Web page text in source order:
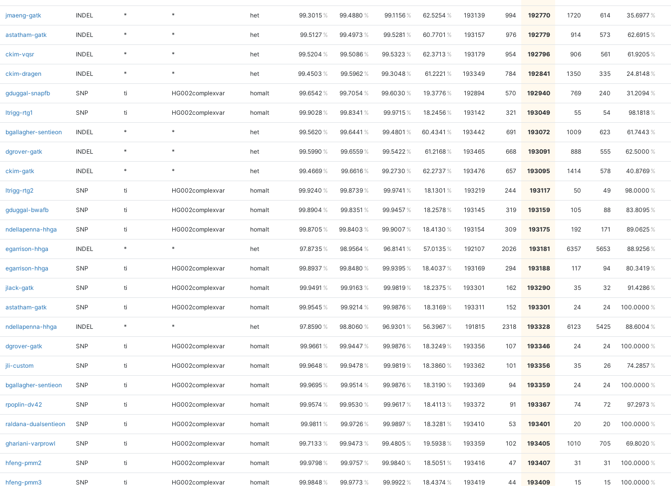
jmaeng-gatk INDEL * * het 99.3015 99.4880 99.1156 62.5254 193139 994 192770 1720 614 35.6977
astatham-gatk INDEL * * het 99.5127 99.4973 99.5281 60.7701 193157 976 192779 914 573 62.6915
ckim-vqsr INDEL * * het 99.5204 99.5086 99.5323 62.3713 193179 954 192796 906 561 61.9205
ckim-dragen INDEL * * het 99.4503 99.5962 99.3048 61.2221 193349 784 192841 1350 335 24.8148
gduggal-snapfb SNP ti HG002complexvar homalt 99.6542 99.7054 99.6030 19.3776 192894 570 192940 769 240 31.2094
ltrigg-rtg1 SNP ti HG002complexvar homalt 99.9028 99.8341 99.9715 18.2456 193142 321 193049 55 54 98.1818
bgallagher-sentieon INDEL * * het 99.5620 99.6441 99.4801 60.4341 193442 691 193072 1009 623 61.7443
dgrover-gatk INDEL * * het 99.5990 99.6559 99.5422 61.2168 193465 668 193091 888 555 62.5000
ckim-gatk INDEL * * het 99.4669 99.6616 99.2730 62.2737 193476 657 193095 1414 578 40.8769
ltrigg-rtg2 SNP ti HG002complexvar homalt 99.9240 99.8739 99.9741 18.1301 193219 244 193117 50 49 98.0000
gduggal-bwafb SNP ti HG002complexvar homalt 99.8904 99.8351 99.9457 18.2578 193145 319 193159 105 88 83.8095
ndellapenna-hhga SNP ti HG002complexvar homalt 99.8705 99.8403 99.9007 18.4130 193154 309 193175 192 171 89.0625
egarrison-hhga INDEL * * het 97.8735 98.9564 96.8141 57.0135 192107 2026 193181 6357 5653 88.9256
egarrison-hhga SNP ti HG002complexvar homalt 99.8937 99.8480 99.9395 18.4037 193169 294 193188 117 94 80.3419
jlack-gatk SNP ti HG002complexvar homalt 99.9491 99.9163 99.9819 18.2375 193301 162 193290 35 32 91.4286
astatham-gatk SNP ti HG002complexvar homalt 99.9545 99.9214 99.9876 18.3169 193311 152 193301 24 24 100.0000
ndellapenna-hhga INDEL * * het 97.8590 98.8060 96.9301 56.3967 191815 2318 193328 6123 5425 88.6004
dgrover-gatk SNP ti HG002complexvar homalt 99.9661 99.9447 99.9876 18.3249 193356 107 193346 24 24 100.0000
jli-custom SNP ti HG002complexvar homalt 99.9648 99.9478 99.9819 18.3860 193362 101 193356 35 26 74.2857
bgallagher-sentieon SNP ti HG002complexvar homalt 99.9695 99.9514 99.9876 18.3190 193369 94 193359 24 24 100.0000
rpoplin-dv42 SNP ti HG002complexvar homalt 99.9574 99.9530 99.9617 18.4113 193372 91 193367 74 72 97.2973
raldana-dualsentieon SNP ti HG002complexvar homalt 99.9811 99.9726 99.9897 18.3281 193410 53 193401 20 20 100.0000
ghariani-varprowl SNP ti HG002complexvar homalt 99.7133 99.9473 99.4805 19.5938 193359 102 193405 1010 705 69.8020
hfeng-pmm2 SNP ti HG002complexvar homalt 99.9798 99.9757 99.9840 18.5051 193416 47 193407 31 31 100.0000
hfeng-pmm3 SNP ti HG002complexvar homalt 99.9848 99.9773 99.9922 18.4374 193419 44 193409 15 15 100.0000